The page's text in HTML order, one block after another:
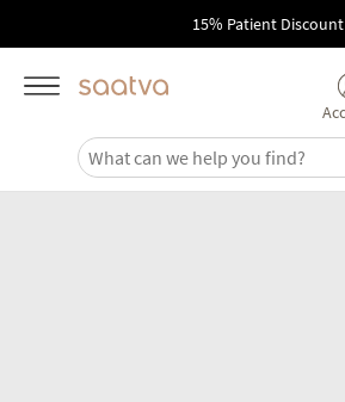
15% Patient Discount